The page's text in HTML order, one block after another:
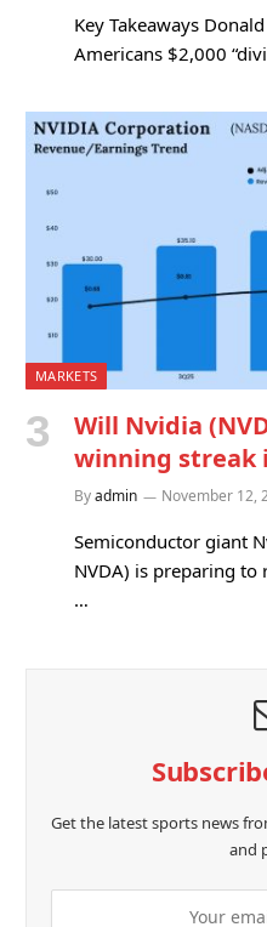
Key Takeaways
Americans $2,000
MARKETS
Will Nvidia
winning streak
Byadmin November 12,
Semiconductor giant
NVDA) is preparing
…
Get the latest sports news
and